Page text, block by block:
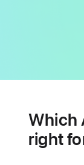
featuresWhich
right